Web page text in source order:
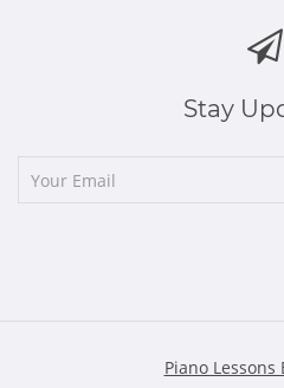
Stay
Piano Lessons